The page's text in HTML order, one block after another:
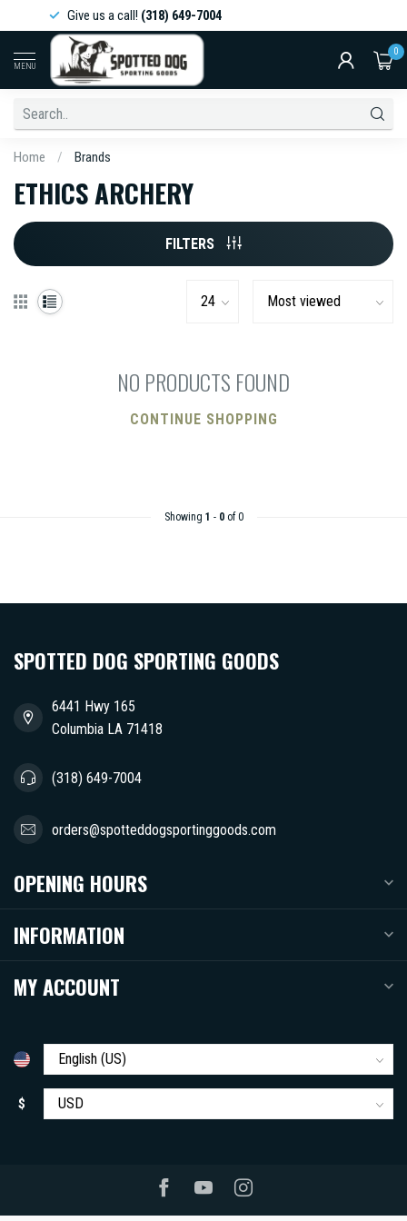
Give us a call!(318) 649-7004
MENU
0
Home / Brands
ETHICS ARCHERY
FILTERS
NO PRODUCTS FOUND
CONTINUE SHOPPING
Showing 1 - 0of 0
SPOTTED DOG SPORTING GOODS
6441 Hwy 165
Columbia LA 71418
(318) 649-7004
orders@spotteddogsportinggoods.com
OPENING HOURS
INFORMATION
MY ACCOUNT
$